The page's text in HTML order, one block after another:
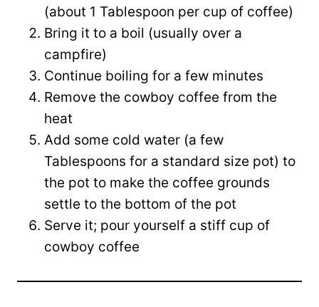
(about 1 Tablespoon per cup of coffee)
Bring it to a boil (usually over a
campfire)
Continue boiling for a few minutes
Remove the cowboy coffee from the
heat
Add some cold water (a few
Tablespoons for a standard size pot) to
the pot to make the coffee grounds
settle to the bottom of the pot
Serve it; pour yourself a stiff cup of
cowboy coffee